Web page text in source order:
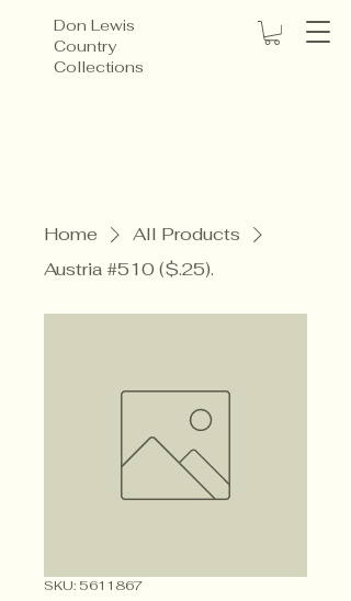
Don Lewis
Country
Collections
Home
All Products
Austria #510 ($.25).
SKU: 5611867